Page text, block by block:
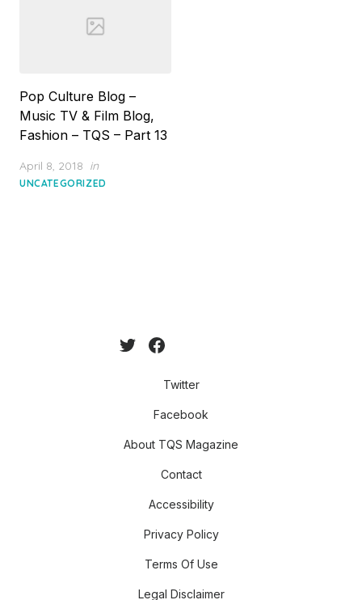
Pop Culture Blog –
Music TV & Film Blog,
Fashion – TQS – Part 13
Posted
on
April 8, 2018 in
UNCATEGORIZED
Twitter
Facebook
About TQS Magazine
Contact
Accessibility
Privacy Policy
Terms Of Use
Legal Disclaimer